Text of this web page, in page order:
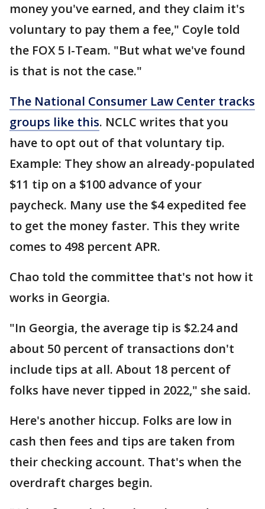
money you've earned, and they claim it's
voluntary to pay them a fee," Coyle told
the FOX 5 I-Team. "But what we've found
is that is not the case."
The National Consumer Law Center tracks
groups like this. NCLC writes that you
have to opt out of that voluntary tip.
Example: They show an already-populated
$11 tip on a $100 advance of your
paycheck. Many use the $4 expedited fee
to get the money faster. This they write
comes to 498 percent APR.
Chao told the committee that's not how it
works in Georgia.
"In Georgia, the average tip is $2.24 and
about 50 percent of transactions don't
include tips at all. About 18 percent of
folks have never tipped in 2022," she said.
Here's another hiccup. Folks are low in
cash then fees and tips are taken from
their checking account. That's when the
overdraft charges begin.